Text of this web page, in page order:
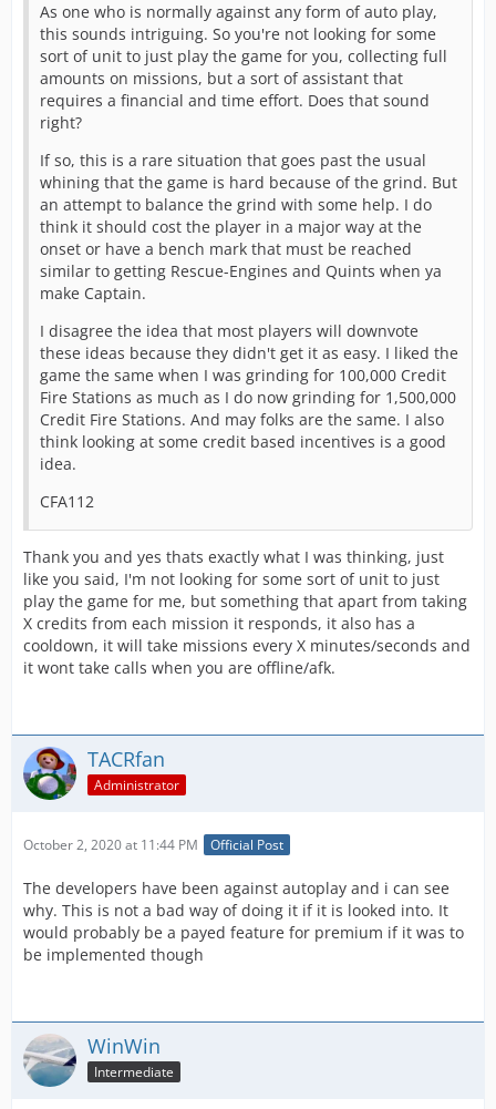
As one who is normally against any form of auto play,
this sounds intriguing. So you're not looking for some
sort of unit to just play the game for you, collecting full
amounts on missions, but a sort of assistant that
requires a financial and time effort. Does that sound
right?
If so, this is a rare situation that goes past the usual
whining that the game is hard because of the grind. But
an attempt to balance the grind with some help. I do
think it should cost the player in a major way at the
onset or have a bench mark that must be reached
similar to getting Rescue-Engines and Quints when ya
make Captain.
I disagree the idea that most players will downvote
these ideas because they didn't get it as easy. I liked the
game the same when I was grinding for 100,000 Credit
Fire Stations as much as I do now grinding for 1,500,000
Credit Fire Stations. And may folks are the same. I also
think looking at some credit based incentives is a good
idea.
CFA112
Thank you and yes thats exactly what I was thinking, just
like you said, I'm not looking for some sort of unit to just
play the game for me, but something that apart from taking
X credits from each mission it responds, it also has a
cooldown, it will take missions every X minutes/seconds and
it wont take calls when you are offline/afk.
TACRfan
Administrator
October 2, 2020 at 11:44 PM Official Post
The developers have been against autoplay and i can see
why. This is not a bad way of doing it if it is looked into. It
would probably be a payed feature for premium if it was to
be implemented though
WinWin
Intermediate